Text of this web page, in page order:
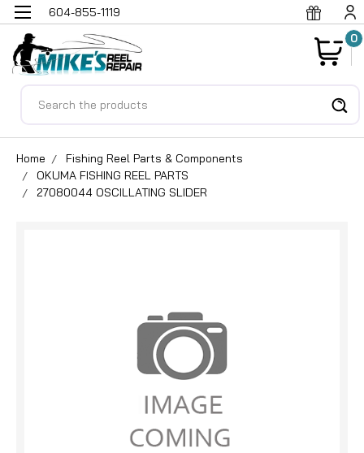
604-855-1119
0
Home
Fishing Reel Parts & Components
OKUMA FISHING REEL PARTS
27080044 OSCILLATING SLIDER